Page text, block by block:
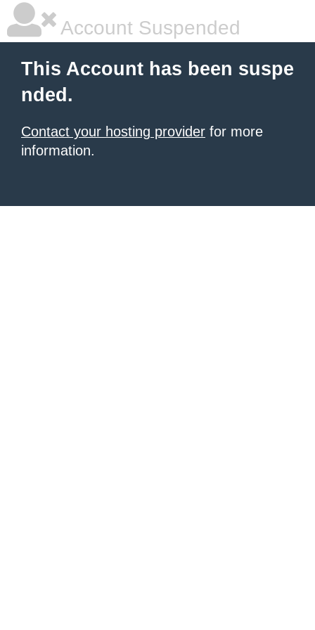
Account Suspended
This Account has been suspe
nded.
Contact your hosting provider for more
information.